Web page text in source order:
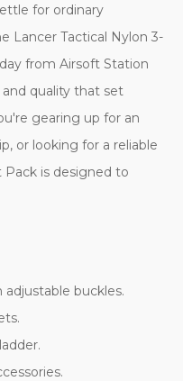
for ordinary
Lancer Tactical Nylon 3-
from Airsoft Station
quality that set
gearing up for an
or looking for a reliable
Pack is designed to
buckles.